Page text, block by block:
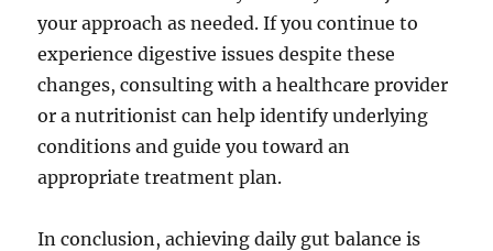
your approach as needed. If you continue to
experience digestive issues despite these
changes, consulting with a healthcare provider
or a nutritionist can help identify underlying
conditions and guide you toward an
appropriate treatment plan.
In conclusion, achieving daily gut balance is